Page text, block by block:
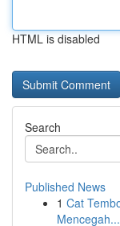
HTML is disabled
Search
Published News
1 Cat
Mencegah...